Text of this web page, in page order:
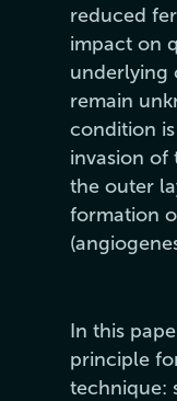
reduced
impact on
underlying
remain
condition
invasion of
the outer
formation
In this
principle
technique: